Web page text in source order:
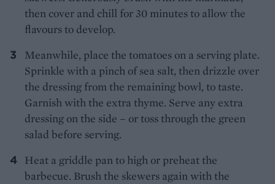
then cover and chill for 30 minutes to allow the
flavours to develop.
Meanwhile, place the tomatoes on a serving plate.
Sprinkle with a pinch of sea salt, then drizzle over
the dressing from the remaining bowl, to taste.
Garnish with the extra thyme. Serve any extra
dressing on the side – or toss through the green
salad before serving.
Heat a griddle pan to high or preheat the
barbecue. Brush the skewers again with the